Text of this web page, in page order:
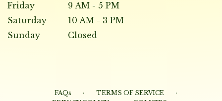
Friday
9 AM - 5 PM
Saturday
10 AM - 3 PM
Sunday
Closed
FAQs · TERMS OF SERVICE ·